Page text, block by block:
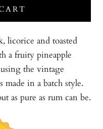
licorice and toasted
a fruity pineapple
the vintage
made in a batch style.
as pure as rum can be.